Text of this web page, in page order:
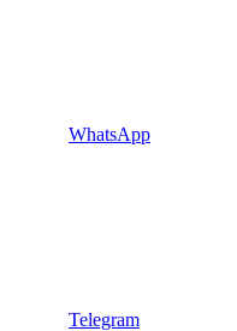
WhatsApp
Telegram